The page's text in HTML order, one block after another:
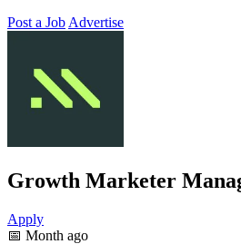
Post a Job Advertise
Growth Marketer
Apply
📅 Month ago